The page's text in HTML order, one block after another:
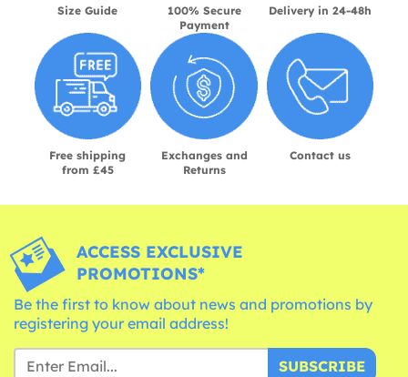
Size Guide
100% Secure
Payment
Delivery in 24-48h
Free shipping
from £45
Exchanges and
Returns
Contact us
ACCESS EXCLUSIVE
PROMOTIONS*
Be the first to know about news and promotions by
registering your email address!
SUBSCRIBE